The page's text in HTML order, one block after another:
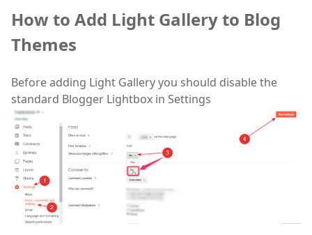
How to Add Light Gallery to Blog
Themes
Before adding Light Gallery you should disable the
standard Blogger Lightbox in Settings